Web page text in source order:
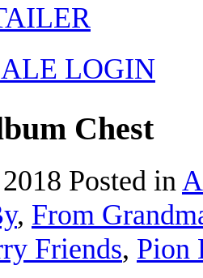
LOGIN
Chest
Posted in
, From
Friends, Pion